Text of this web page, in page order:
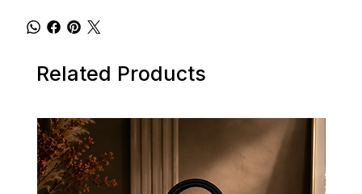
Related Products